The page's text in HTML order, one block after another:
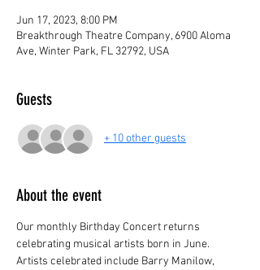
Jun 17, 2023, 8:00 PM
Breakthrough Theatre Company, 6900 Aloma
Ave, Winter Park, FL 32792, USA
Guests
+ 10 other guests
About the event
Our monthly Birthday Concert returns
celebrating musical artists born in June.
Artists celebrated include Barry Manilow,